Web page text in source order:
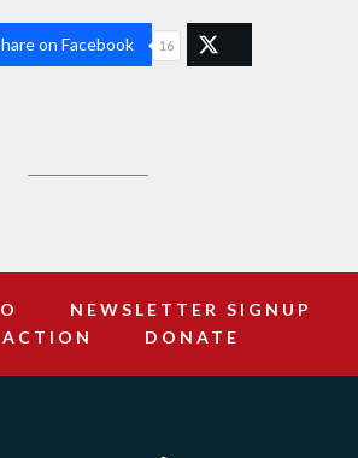
on Facebook 16
NEWSLETTER SIGNUP
DONATE